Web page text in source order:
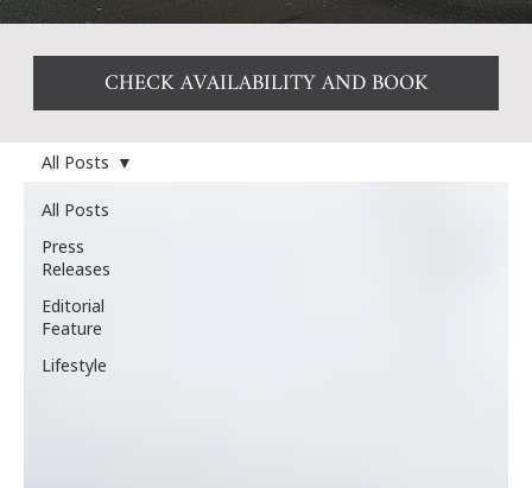
All Posts
Press
Releases
Editorial
Feature
Lifestyle
All Posts
CHECK AVAILABILITY AND BOOK